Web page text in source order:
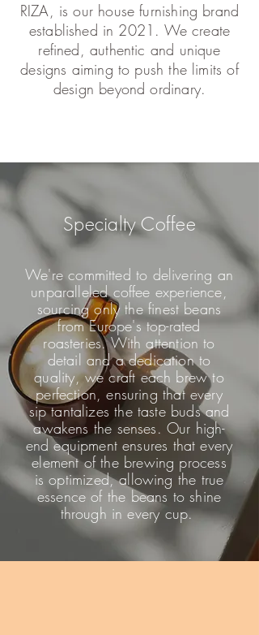
RIZA, is our house furnishing brand
established in 2021. We create
refined, authentic and unique
designs aiming to push the limits of
design beyond ordinary.
Specialty Coffee
We're committed to delivering an
unparalleled coffee experience,
sourcing only the finest beans
from Europe's top-rated
roasteries. With attention to
detail and a dedication to
quality, we craft each brew to
perfection, ensuring that every
sip tantalizes the taste buds and
awakens the senses. Our high-
end equipment ensures that every
element of the brewing process
is optimized, allowing the true
essence of the beans to shine
through in every cup.